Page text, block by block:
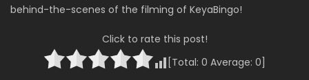
behind-the-scenes of the filming of KeyaBingo!
Click to rate this post!
[Total: 0 Average: 0]